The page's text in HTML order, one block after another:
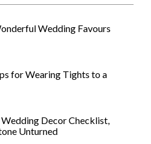
Wedding Favours
for Wearing Tights to a
Decor Checklist,
Unturned